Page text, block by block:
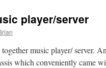
Gateshead
player/server
music player/ server.
which conveniently came